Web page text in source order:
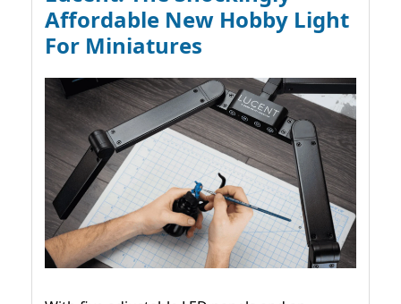
Affordable New Hobby Light
For Miniatures